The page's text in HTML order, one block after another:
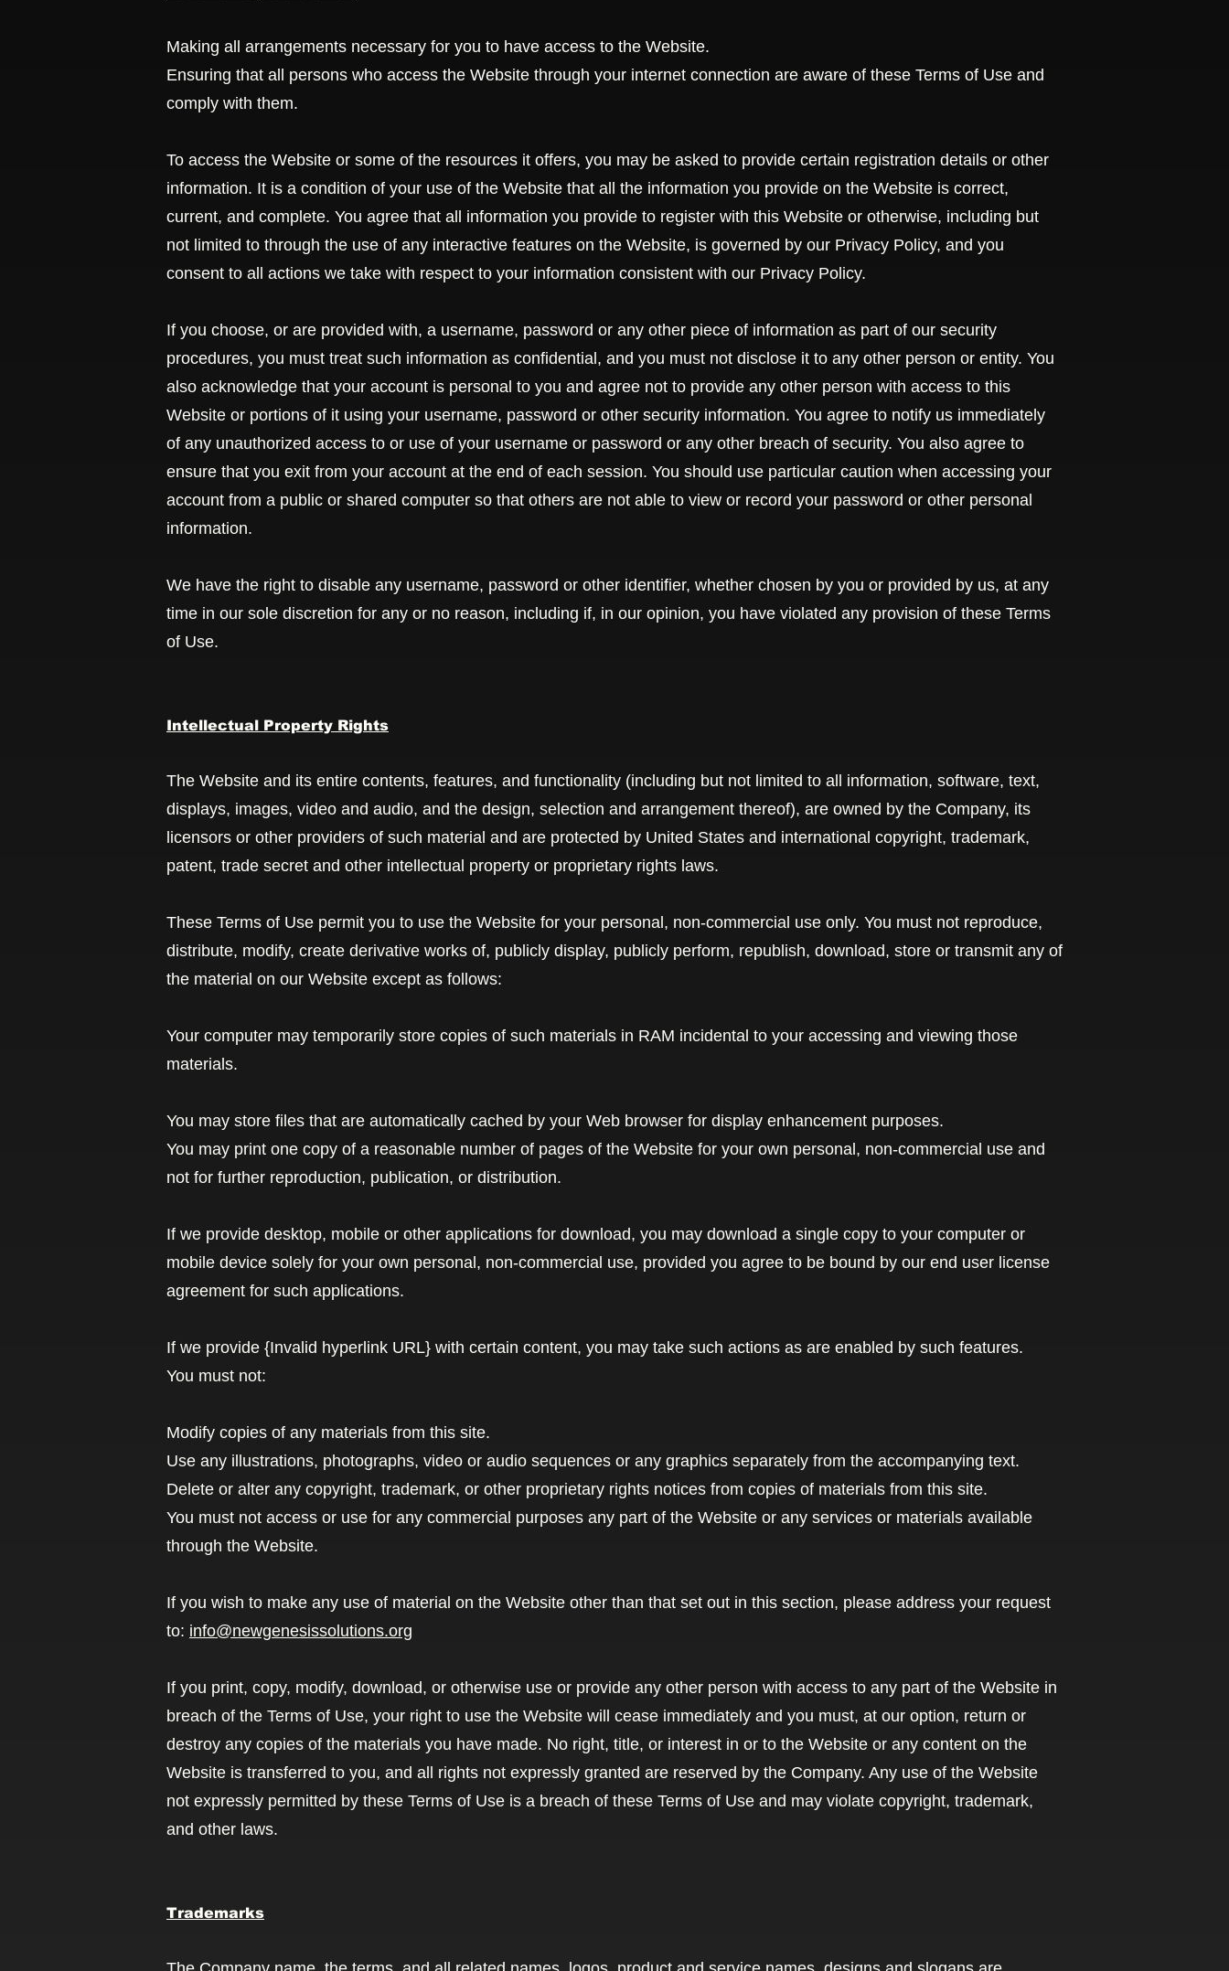
Making all arrangements necessary for you to have access to the Website.
Ensuring that all persons who access the Website through your internet connection are aware of these Terms of Use and
comply with them.
To access the Website or some of the resources it offers, you may be asked to provide certain registration details or other
information. It is a condition of your use of the Website that all the information you provide on the Website is correct,
current, and complete. You agree that all information you provide to register with this Website or otherwise, including but
not limited to through the use of any interactive features on the Website, is governed by our Privacy Policy, and you
consent to all actions we take with respect to your information consistent with our Privacy Policy.
If you choose, or are provided with, a username, password or any other piece of information as part of our security
procedures, you must treat such information as confidential, and you must not disclose it to any other person or entity. You
also acknowledge that your account is personal to you and agree not to provide any other person with access to this
Website or portions of it using your username, password or other security information. You agree to notify us immediately
of any unauthorized access to or use of your username or password or any other breach of security. You also agree to
ensure that you exit from your account at the end of each session. You should use particular caution when accessing your
account from a public or shared computer so that others are not able to view or record your password or other personal
information.
We have the right to disable any username, password or other identifier, whether chosen by you or provided by us, at any
time in our sole discretion for any or no reason, including if, in our opinion, you have violated any provision of these Terms
of Use.
Intellectual Property Rights
The Website and its entire contents, features, and functionality (including but not limited to all information, software, text,
displays, images, video and audio, and the design, selection and arrangement thereof), are owned by the Company, its
licensors or other providers of such material and are protected by United States and international copyright, trademark,
patent, trade secret and other intellectual property or proprietary rights laws.
These Terms of Use permit you to use the Website for your personal, non-commercial use only. You must not reproduce,
distribute, modify, create derivative works of, publicly display, publicly perform, republish, download, store or transmit any of
the material on our Website except as follows:
Your computer may temporarily store copies of such materials in RAM incidental to your accessing and viewing those
materials.
You may store files that are automatically cached by your Web browser for display enhancement purposes.
You may print one copy of a reasonable number of pages of the Website for your own personal, non-commercial use and
not for further reproduction, publication, or distribution.
If we provide desktop, mobile or other applications for download, you may download a single copy to your computer or
mobile device solely for your own personal, non-commercial use, provided you agree to be bound by our end user license
agreement for such applications.
If we provide {Invalid hyperlink URL} with certain content, you may take such actions as are enabled by such features.
You must not:
Modify copies of any materials from this site.
Use any illustrations, photographs, video or audio sequences or any graphics separately from the accompanying text.
Delete or alter any copyright, trademark, or other proprietary rights notices from copies of materials from this site.
You must not access or use for any commercial purposes any part of the Website or any services or materials available
through the Website.
If you wish to make any use of material on the Website other than that set out in this section, please address your request
to: info@newgenesissolutions.org
If you print, copy, modify, download, or otherwise use or provide any other person with access to any part of the Website in
breach of the Terms of Use, your right to use the Website will cease immediately and you must, at our option, return or
destroy any copies of the materials you have made. No right, title, or interest in or to the Website or any content on the
Website is transferred to you, and all rights not expressly granted are reserved by the Company. Any use of the Website
not expressly permitted by these Terms of Use is a breach of these Terms of Use and may violate copyright, trademark,
and other laws.
Trademarks